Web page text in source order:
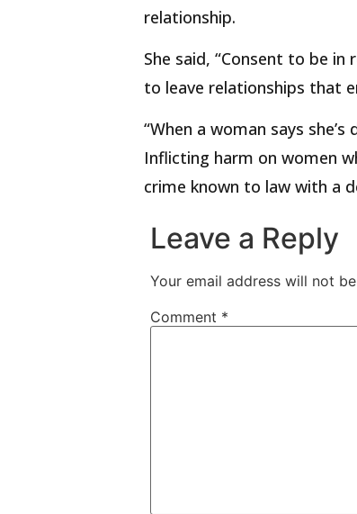
relationship.
She said, “Consent to be
to leave relationships that
“When a woman says
Inflicting harm on women
crime known to law with a
Leave a Reply
Your email address will not
Comment *